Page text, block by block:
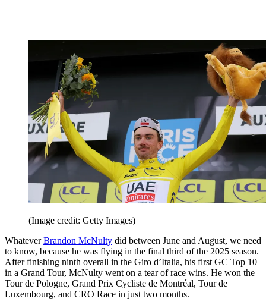
(Image credit: Getty Images)
WhateverBrandon McNulty did between June and August, we need
to know, because he was flying in the final third of the 2025 season.
After finishing ninth overall in the Giro d’Italia, his first GC Top 10
in a Grand Tour, McNulty went on a tear of race wins. He won the
Tour de Pologne, Grand Prix Cycliste de Montréal, Tour de
Luxembourg, and CRO Race in just two months.